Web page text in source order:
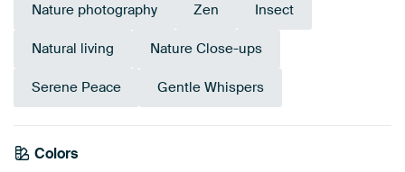
Nature photography Zen Insect
Natural living Nature Close-ups
Serene Peace Gentle Whispers
Colors
White
Beige
Blue